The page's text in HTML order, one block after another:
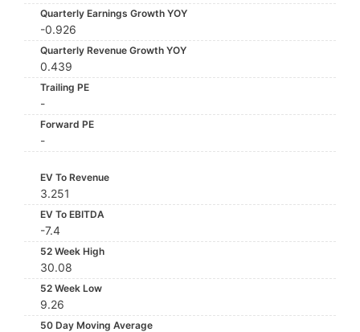
Quarterly Earnings Growth YOY
-0.926
Quarterly Revenue Growth YOY
0.439
Trailing PE
-
Forward PE
-
EV To Revenue
3.251
EV To EBITDA
-7.4
52 Week High
30.08
52 Week Low
9.26
50 Day Moving Average